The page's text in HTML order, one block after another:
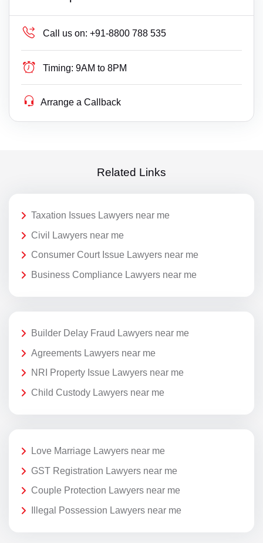
Call us on: +91-8800 788 535
Timing: 9AM to 8PM
Arrange a Callback
Related Links
Taxation Issues Lawyers near me
Civil Lawyers near me
Consumer Court Issue Lawyers near me
Business Compliance Lawyers near me
Builder Delay Fraud Lawyers near me
Agreements Lawyers near me
NRI Property Issue Lawyers near me
Child Custody Lawyers near me
Love Marriage Lawyers near me
GST Registration Lawyers near me
Couple Protection Lawyers near me
Illegal Possession Lawyers near me